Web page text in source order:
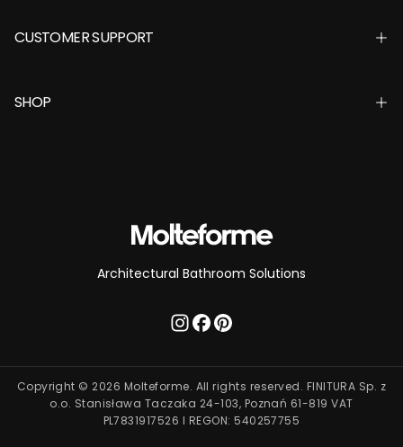
CUSTOMER SUPPORT
SHOP
Architectural Bathroom Solutions
Copyright © 2026 Molteforme. All rights reserved. FINITURA Sp. z
o.o. Stanisława Taczaka 24-103, Poznań 61-819 VAT
PL7831917526 I REGON: 540257755